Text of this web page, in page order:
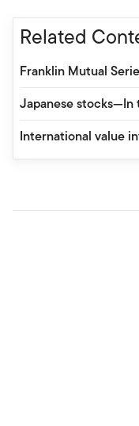
Related
Franklin Mutual
Japanese stocks—In
International value